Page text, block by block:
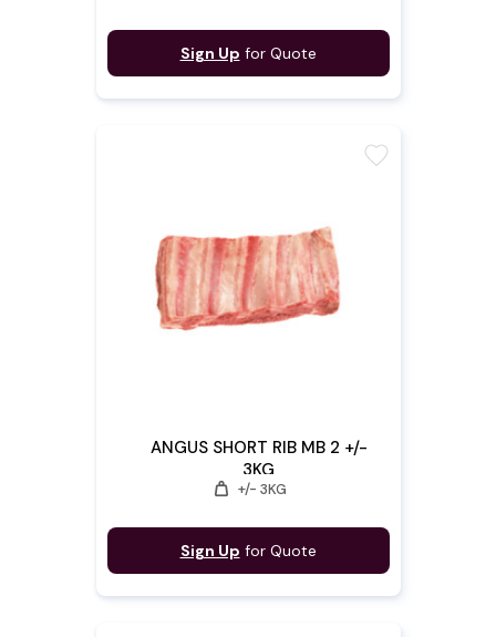
Sign Up for Quote
ANGUS SHORT RIB MB 2 +/-
3KG
weight +/- 3KG
Sign Up for Quote
favorite